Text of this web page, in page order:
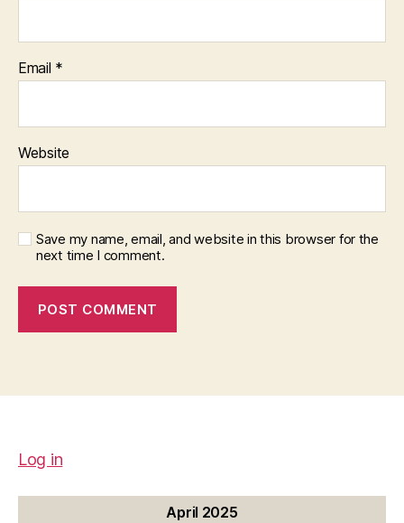
Email *
Website
Save my name, email, and website in this browser for the
next time I comment.
Log in
April 2025